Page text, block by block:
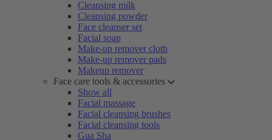
Cleansing milk
Cleansing powder
Face cleanser set
Facial soap
Make-up remover cloth
Make-up remover pads
Makeup remover
Face care tools & accessories
Show all
Facial massage
Facial cleansing brushes
Facial cleansing tools
Gua Sha